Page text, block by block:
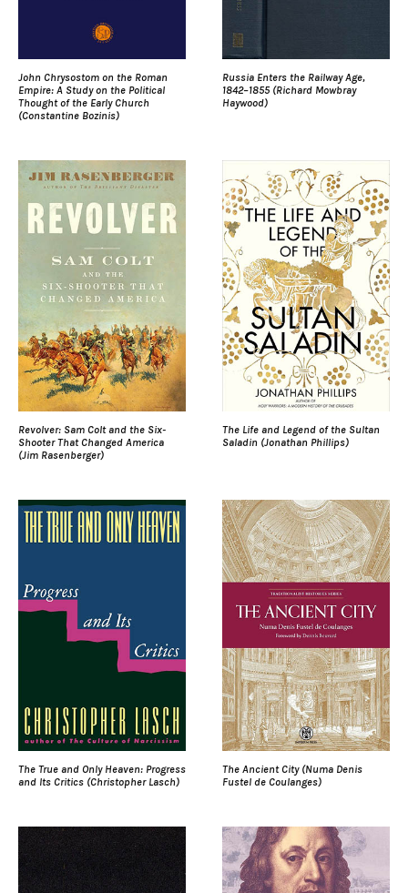
John Chrysostom on the Roman
Empire: A Study on the Political
Thought of the Early Church
(Constantine Bozinis)
Russia Enters the Railway Age,
1842–1855 (Richard Mowbray
Haywood)
Revolver: Sam Colt and the Six-
Shooter That Changed America
(Jim Rasenberger)
The Life and Legend of the Sultan
Saladin (Jonathan Phillips)
The True and Only Heaven: Progress
and Its Critics (Christopher Lasch)
The Ancient City (Numa Denis
Fustel de Coulanges)